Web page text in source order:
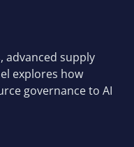
advanced supply
explores how
governance to AI